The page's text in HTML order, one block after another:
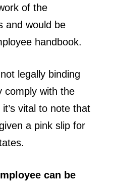
of the
and would be
handbook.
legally binding
comply with the
vital to note that
a pink slip for
can be